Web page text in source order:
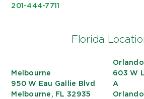
201-444-7711
Florida
Melbourne
950 W Eau Gallie Blvd
Melbourne, FL 32935
Orlando
603 W
A